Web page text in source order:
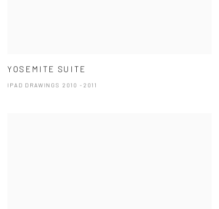
YOSEMITE SUITE
IPAD DRAWINGS 2010 -2011